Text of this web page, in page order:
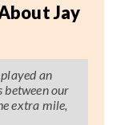
Jay
an
our
extra mile,